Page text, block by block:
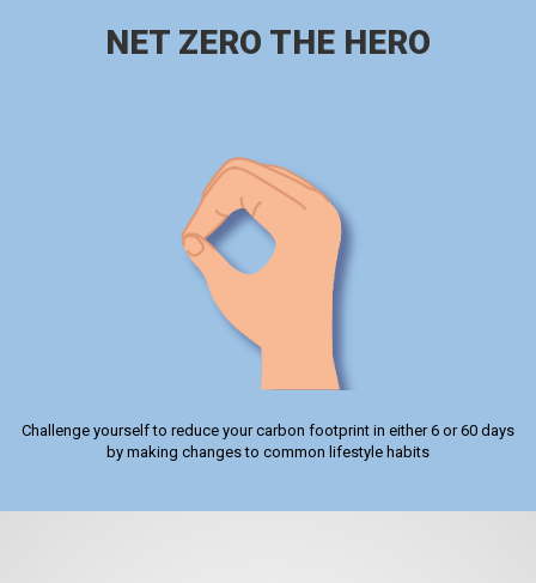
NET ZERO THE HERO
Challenge yourself to reduce your carbon footprint in either 6 or 60 days
by making changes to common lifestyle habits